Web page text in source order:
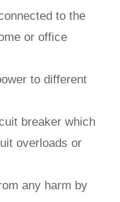
to the
or office
to different
breaker which
overloads or
any harm by